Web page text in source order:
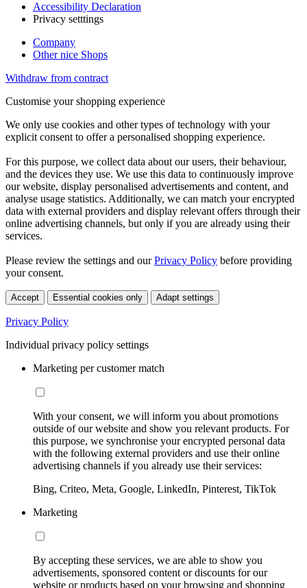
Accessibility Declaration
Privacy setttings
Company
Other nice Shops
Withdraw from contract
Customise your shopping experience
We only use cookies and other types of technology with your
explicit consent to offer a personalised shopping experience.
For this purpose, we collect data about our users, their behaviour,
and the devices they use. We use this data to continuously improve
our website, display personalised advertisements and content, and
analyse usage statistics. Additionally, we can match your encrypted
data with external providers and display relevant offers through their
online advertising channels, but only if you are already using their
services.
Please review the settings and ourPrivacy Policy before providing
your consent.
Accept Essential cookies only Adapt settings
Privacy Policy
Individual privacy policy settings
Marketing per customer match
With your consent, we will inform you about promotions
outside of our website and show you relevant products. For
this purpose, we synchronise your encrypted personal data
with the following external providers and use their online
advertising channels if you already use their services:
Bing, Criteo, Meta, Google, LinkedIn, Pinterest, TikTok
Marketing
By accepting these services, we are able to show you
advertisements, sponsored content or discounts for our
website or products based on your browsing and shopping